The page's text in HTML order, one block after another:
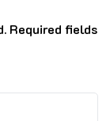
Required fields